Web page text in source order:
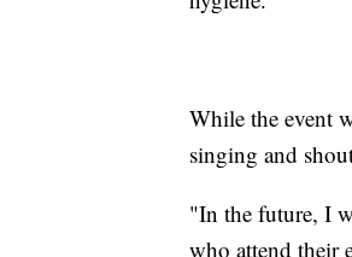
While the event
singing and
"In the future, I
who attend their